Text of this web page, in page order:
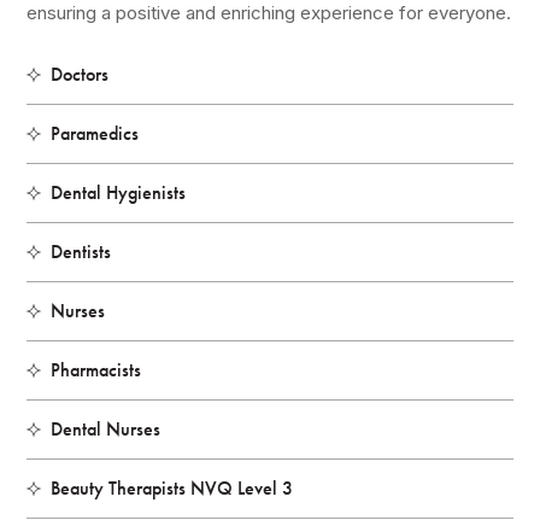
ensuring a positive and enriching experience for everyone.
Doctors
Paramedics
Dental Hygienists
Dentists
Nurses
Pharmacists
Dental Nurses
Beauty Therapists NVQ Level 3